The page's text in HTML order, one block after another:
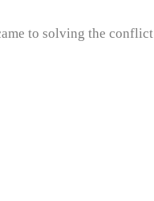
to solving the conflict